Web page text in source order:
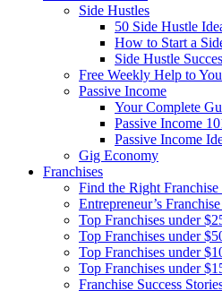
Side Hustles
50 Side Hustle
How to Start a
Side Hustle
Free Weekly Help to
Passive Income
Your Complete
Passive Income
Passive Income
Gig Economy
Franchises
Find the Right Franchise
Entrepreneur’s
Top Franchises under
Top Franchises under
Top Franchises under
Top Franchises under
Franchise Success